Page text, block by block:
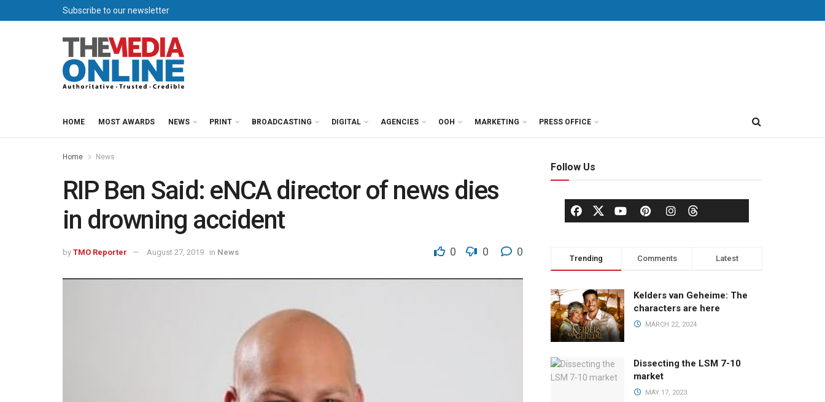
Subscribe to our newsletter
HOME MOST AWARDS NEWS PRINT BROADCASTING DIGITAL AGENCIES OOH MARKETING PRESS OFFICE
Home News
RIP Ben Said: eNCA director of news dies
in drowning accident
by TMO Reporter August 27, 2019 in News 0 0 0
Follow Us
Trending Comments Latest
Kelders van Geheime: The
characters are here
MARCH 22, 2024
Dissecting the LSM 7-10
market
MAY 17, 2023